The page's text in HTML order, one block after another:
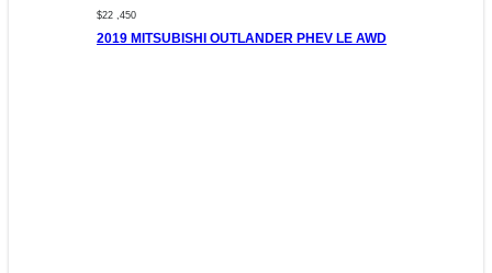
$22 ,450
2019 MITSUBISHI OUTLANDER PHEV LE AWD